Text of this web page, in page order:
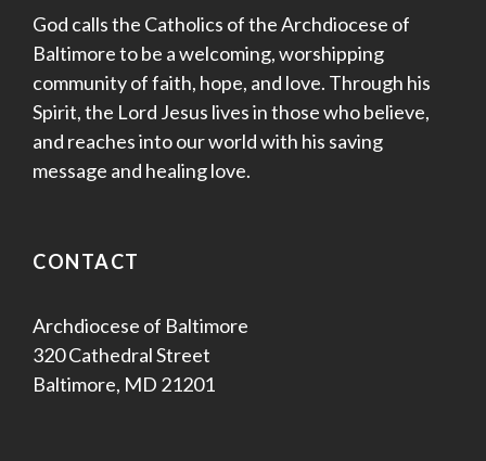
God calls the Catholics of the Archdiocese of
Baltimore to be a welcoming, worshipping
community of faith, hope, and love. Through his
Spirit, the Lord Jesus lives in those who believe,
and reaches into our world with his saving
message and healing love.
CONTACT
Archdiocese of Baltimore
320 Cathedral Street
Baltimore, MD 21201